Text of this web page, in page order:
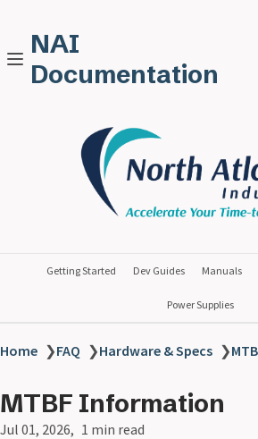
NAI
Documentation
Getting Started Dev Guides Manuals
Power Supplies
Home ❯FAQ ❯Hardware & Specs ❯
MTBF Information
Jul 01, 2026 1 min read